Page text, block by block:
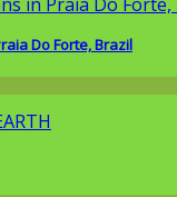
Do Forte, Brazil